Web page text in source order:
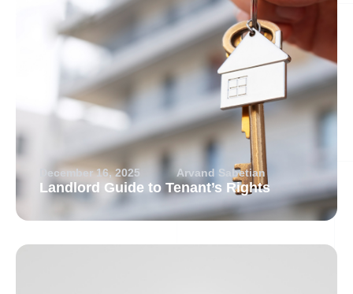
December 16, 2025 Arvand Sabetian
Landlord Guide to Tenant’s Rights